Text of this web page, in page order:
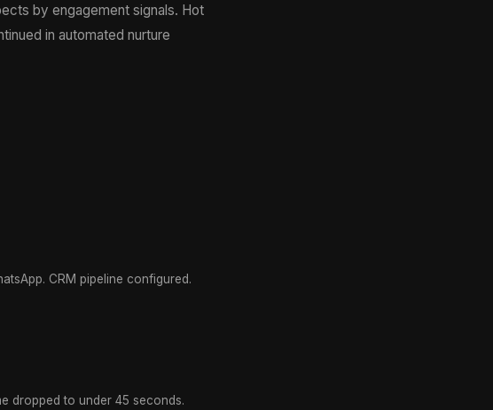
by engagement signals. Hot
in automated nurture
CRM pipeline configured.
dropped to under 45 seconds.